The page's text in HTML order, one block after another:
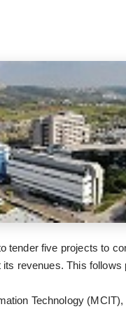
tender five projects to
revenues. This
Technology